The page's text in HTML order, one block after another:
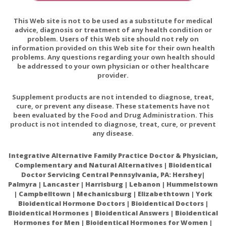
Health
It's All About NAD
Nicotinamide Riboside—The Current State of
Research and Therapeutic Uses
Skeletal Muscle NAD+ Metabolome and Induces
Transcriptomic and Anti-inflammatory Signatures
This Web site is not to be used as a substitute for medical
advice, diagnosis or treatment of any health condition or
problem. Users of this Web site should not rely on
information provided on this Web site for their own health
problems. Any questions regarding your own health should
be addressed to your own physician or other healthcare
provider.
Supplement products are not intended to diagnose, treat,
cure, or prevent any disease. These statements have not
been evaluated by the Food and Drug Administration. This
product is not intended to diagnose, treat, cure, or prevent
any disease.
Integrative Alternative Family Practice Doctor & Physician,
Complementary and Natural Alternatives | Bioidentical
Doctor Servicing Central Pennsylvania, PA: Hershey|
Palmyra | Lancaster | Harrisburg | Lebanon | Hummelstown
| Campbelltown | Mechanicsburg | Elizabethtown | York
Bioidentical Hormone Doctors | Bioidentical Doctors |
Bioidentical Hormones | Bioidentical Answers | Bioidentical
Hormones for Men | Bioidentical Hormones for Women |